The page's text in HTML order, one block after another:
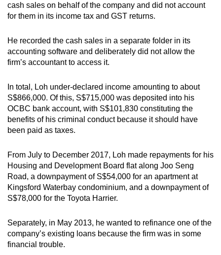
cash sales on behalf of the company and did not account
for them in its income tax and GST returns.
He recorded the cash sales in a separate folder in its
accounting software and deliberately did not allow the
firm’s accountant to access it.
In total, Loh under-declared income amounting to about
S$866,000. Of this, S$715,000 was deposited into his
OCBC bank account, with S$101,830 constituting the
benefits of his criminal conduct because it should have
been paid as taxes.
From July to December 2017, Loh made repayments for his
Housing and Development Board flat along Joo Seng
Road, a downpayment of S$54,000 for an apartment at
Kingsford Waterbay condominium, and a downpayment of
S$78,000 for the Toyota Harrier.
Separately, in May 2013, he wanted to refinance one of the
company’s existing loans because the firm was in some
financial trouble.